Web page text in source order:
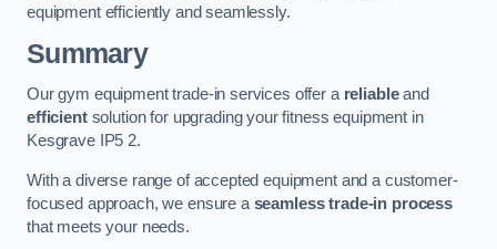
equipment efficiently and seamlessly.
Summary
Our gym equipment trade-in services offer a reliableand
efficientsolution for upgrading your fitness equipment in
Kesgrave IP5 2.
With a diverse range of accepted equipment and a customer-
focused approach, we ensure a seamless trade-in process
that meets your needs.